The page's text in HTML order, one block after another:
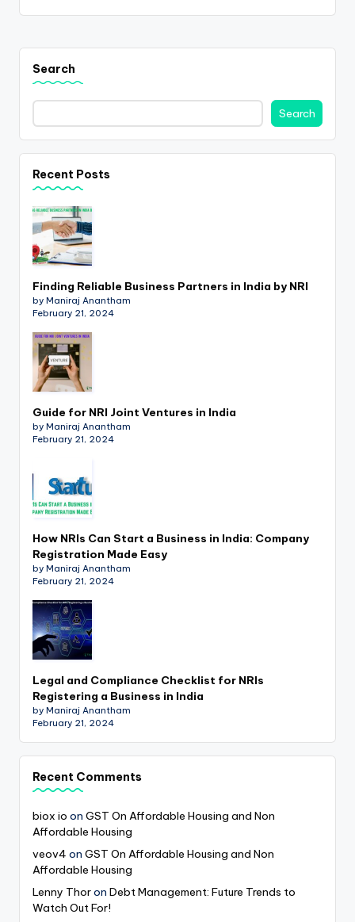
Search
Search
Recent Posts
Finding Reliable Business Partners in India by NRI
by Maniraj Anantham
February 21, 2024
Guide for NRI Joint Ventures in India
by Maniraj Anantham
February 21, 2024
How NRIs Can Start a Business in India: Company
Registration Made Easy
by Maniraj Anantham
February 21, 2024
Legal and Compliance Checklist for NRIs
Registering a Business in India
by Maniraj Anantham
February 21, 2024
Recent Comments
biox io on GST On Affordable Housing and Non
Affordable Housing
veov4 on GST On Affordable Housing and Non
Affordable Housing
Lenny Thoron Debt Management: Future Trends to
Watch Out For!